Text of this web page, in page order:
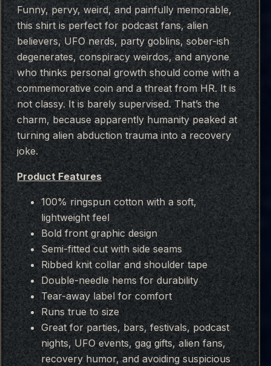
Funny, pervy, weird, and painfully memorable,
this shirt is perfect for podcast fans, alien
believers, UFO nerds, party goblins, sober-ish
degenerates, conspiracy weirdos, and anyone
who thinks personal growth should come with a
commemorative coin and a threat from HR. It is
not classy. It is barely supervised. That’s the
charm, because apparently humanity peaked at
turning alien abduction trauma into a recovery
joke.
Product Features
100% ringspun cotton with a soft,
lightweight feel
Bold front graphic design
Semi-fitted cut with side seams
Ribbed knit collar and shoulder tape
Double-needle hems for durability
Tear-away label for comfort
Runs true to size
Great for parties, bars, festivals, podcast
nights, UFO events, gag gifts, alien fans,
recovery humor, and avoiding suspicious